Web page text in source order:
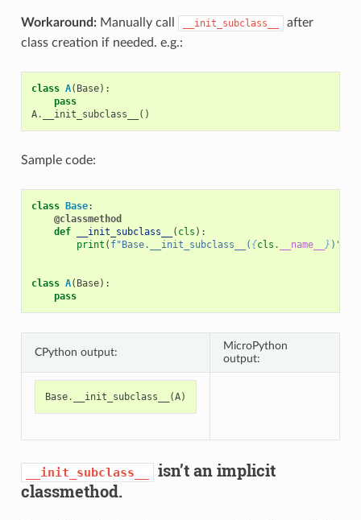
Workaround:Manually call __init_subclass__
after
class creation if needed. e.g.:
class A( Base):
pass
A. __init_subclass__ ()
Sample code:
class Base:
@classmethod
def
__init_subclass__ ( cls ):
print ( f"Base.__init_subclass__( {cls . __name__ } )"
class A( Base):
pass
CPython output:
MicroPython
output:
Base. __init_subclass__ (A)
__init_subclass__
isn’t an implicit
classmethod.